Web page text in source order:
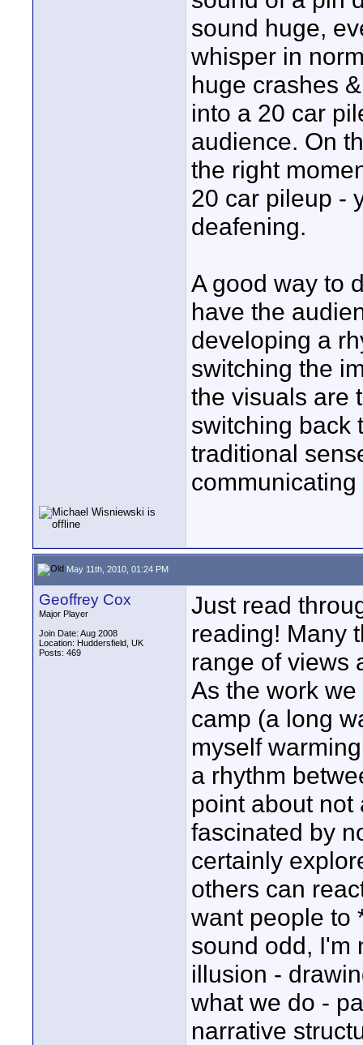
sound huge,
whisper in
huge crashes
into a 20 car
audience. On
the right
20 car pileup -
deafening.
A good way to
have the
developing a
switching the
the visuals are
switching back
traditional
communicating
May 11th, 2010, 01:24 PM
Geoffrey Cox
Major Player
Join Date: Aug 2008
Location: Huddersfield, UK
Posts: 469
Just read
reading! Many
range of views
As the work
camp (a long
myself
a rhythm
point about not
fascinated by
certainly
others can
want people to
sound odd, I'm
illusion -
what we do -
narrative